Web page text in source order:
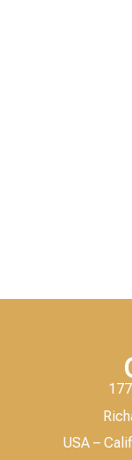
USA –